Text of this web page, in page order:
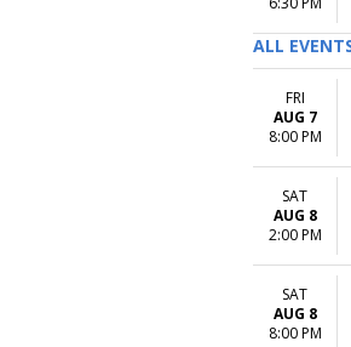
ALL
FRI
AUG 7
8:00 PM
SAT
AUG 8
2:00 PM
SAT
AUG 8
8:00 PM